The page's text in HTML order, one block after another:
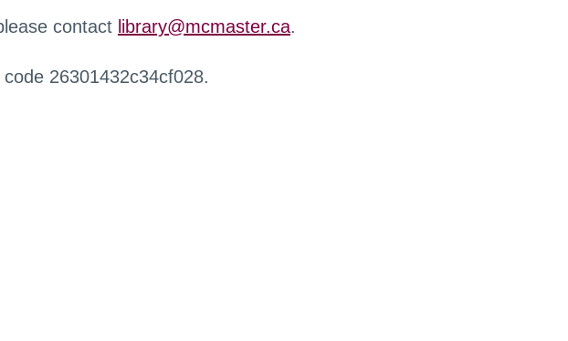
contact library@mcmaster.ca.
26301432c34cf028.